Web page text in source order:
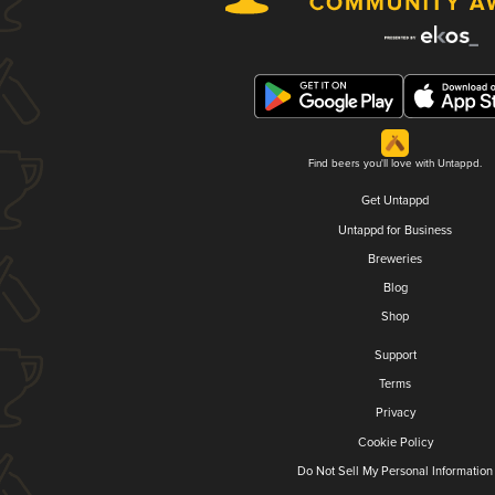
Find beers you'll love with Untappd.
Get Untappd
Untappd for Business
Breweries
Blog
Shop
Support
Terms
Privacy
Cookie Policy
Do Not Sell My Personal Information